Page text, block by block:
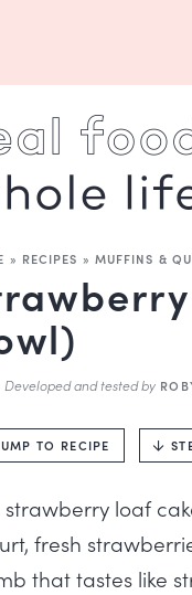
» RECIPES » MUFFINS &
Developed and tested by
TO RECIPE
strawberry loaf
fresh
that tastes like